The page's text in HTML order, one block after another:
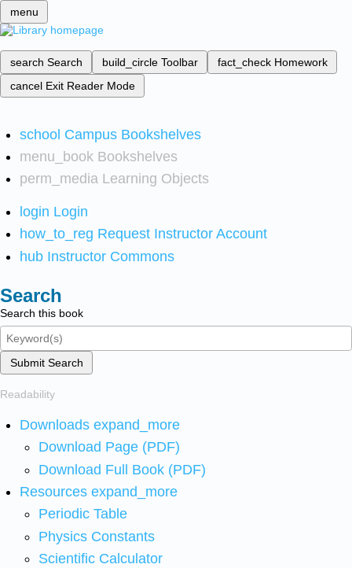
menu
search Search build_circle Toolbar fact_check Homework
cancel Exit Reader Mode
school Campus Bookshelves
menu_book Bookshelves
perm_media Learning Objects
login Login
how_to_reg Request Instructor Account
hub Instructor Commons
Search
Search this book
Submit Search
Readability
Downloads expand_more
Download Page (PDF)
Download Full Book (PDF)
Resources expand_more
Periodic Table
Physics Constants
Scientific Calculator